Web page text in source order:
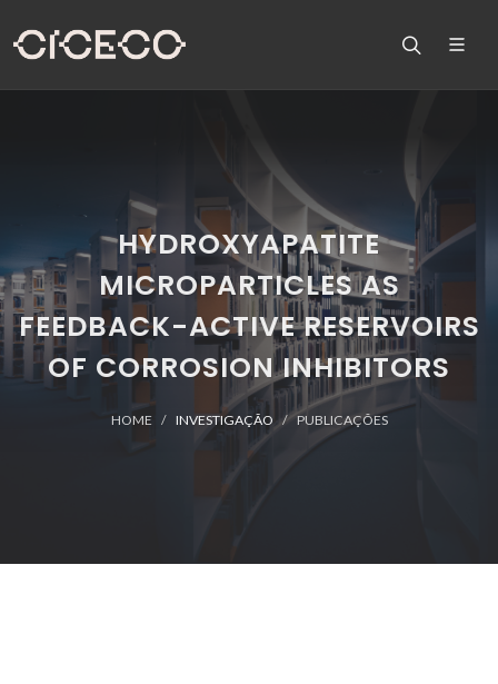
HYDROXYAPATITE
MICROPARTICLES AS
FEEDBACK-ACTIVE RESERVOIRS
OF CORROSION INHIBITORS
HOME INVESTIGAÇÃO PUBLICAÇÕES